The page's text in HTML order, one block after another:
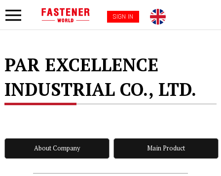
SIGN IN
PAR EXCELLENCE
INDUSTRIAL CO., LTD.
About Company Main Product